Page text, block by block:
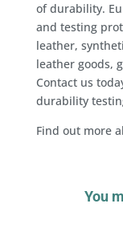
of durability.
and testing
leather,
leather goods,
Contact us
durability
Find out more
You